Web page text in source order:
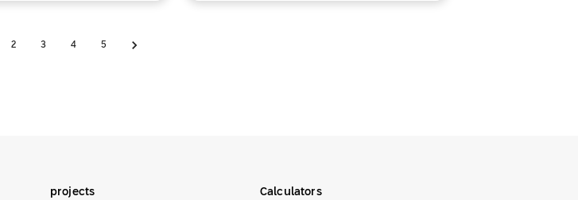
2 3 4 5
projects Calculators